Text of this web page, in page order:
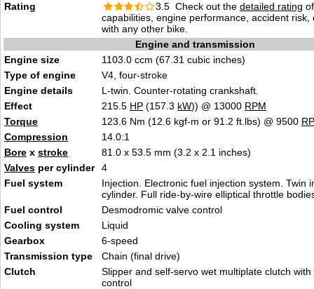
Rating
3.5 Check out the detailed rating
capabilities, engine performance, accident risk,
with any other bike.
Engine and transmission
Engine size
1103.0 ccm (67.31 cubic inches)
Type of engine
V4, four-stroke
Engine details
L-twin. Counter-rotating crankshaft.
Effect
215.5 HP (157.3 kW)) @ 13000 RPM
Torque
123.6 Nm (12.6 kgf-m or 91.2 ft.lbs) @ 9500
Compression
14.0:1
Bore x stroke
81.0 x 53.5 mm (3.2 x 2.1 inches)
Valves per cylinder
4
Fuel system
Injection. Electronic fuel injection system. Twin
cylinder. Full ride-by-wire elliptical throttle
Fuel control
Desmodromic valve control
Cooling system
Liquid
Gearbox
6-speed
Transmission type
Chain (final drive)
Clutch
Slipper and self-servo wet multiplate clutch with
control